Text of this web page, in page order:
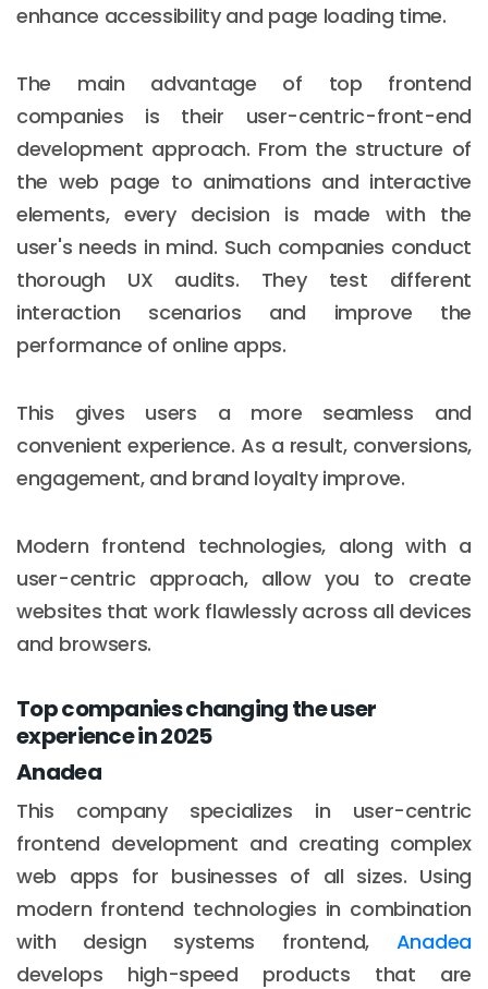
enhance accessibility and page loading time.
The main advantage of top frontend
companies is their user-centric-front-end
development approach. From the structure of
the web page to animations and interactive
elements, every decision is made with the
user's needs in mind. Such companies conduct
thorough UX audits. They test different
interaction scenarios and improve the
performance of online apps.
This gives users a more seamless and
convenient experience. As a result, conversions,
engagement, and brand loyalty improve.
Modern frontend technologies, along with a
user-centric approach, allow you to create
websites that work flawlessly across all devices
and browsers.
Top companies changing the user
experience in 2025
Anadea
This company specializes in user-centric
frontend development and creating complex
web apps for businesses of all sizes. Using
modern frontend technologies in combination
with design systems frontend, Anadea
develops high-speed products that are